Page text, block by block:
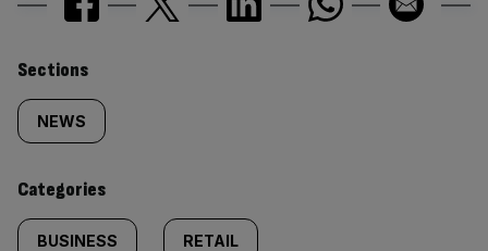
Similarly
tagged
content:
Sections
NEWS
Categories
BUSINESS RETAIL